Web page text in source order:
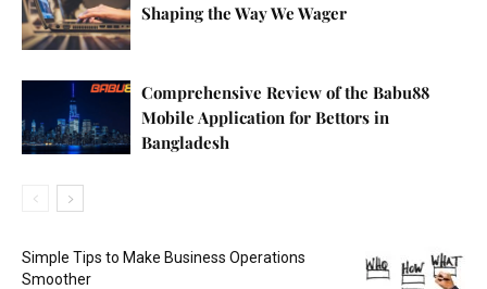
Shaping the Way We Wager
Comprehensive Review of the Babu88
Mobile Application for Bettors in
Bangladesh
Simple Tips to Make Business Operations
Smoother